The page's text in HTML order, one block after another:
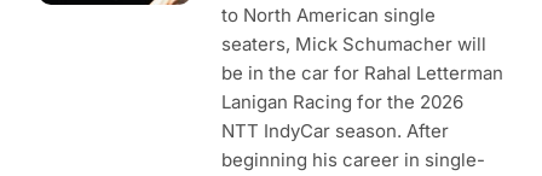
to North American single
seaters, Mick Schumacher will
be in the car for Rahal Letterman
Lanigan Racing for the 2026
NTT IndyCar season. After
beginning his career in single-